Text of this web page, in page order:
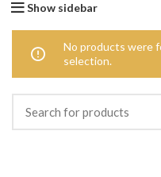
Show sidebar
No products were
selection.